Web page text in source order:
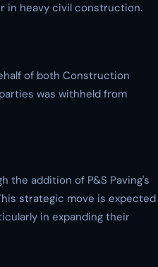
in heavy civil construction.
of both Construction
was withheld from
the addition of P&S Paving's
strategic move is expected
in expanding their